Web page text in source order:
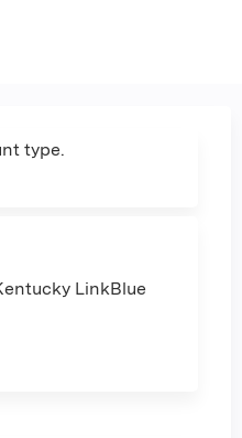
type.
LinkBlue